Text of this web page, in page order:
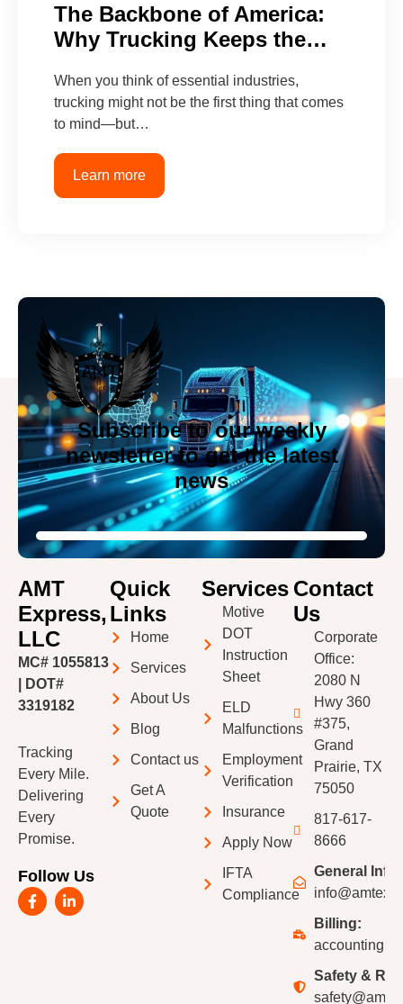
The Backbone of America:
Why Trucking Keeps the…
When you think of essential industries,
trucking might not be the first thing that comes
to mind—but…
Learn more
Subscribe to our weekly
newsletter to get the latest
news
AMT
Express,
LLC
MC# 1055813
| DOT#
3319182
Tracking
Every Mile.
Delivering
Every
Promise.
Follow Us
F
a
L
i
Quick
Links
Home
Services
About Us
Blog
Contact us
Get A
Quote
Services
Motive
DOT
Instruction
Sheet
ELD
Malfunctions
Employment
Verification
Insurance
Apply Now
IFTA
Compliance
Contact
Us
Corporate
Office:
2080 N
Hwy 360
#375,
Grand
Prairie, TX
75050
817-617-
8666
General Info:
Billing:
Safety &